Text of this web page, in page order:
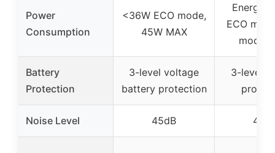
Power
Consumption
<36W ECO mode,
45W MAX
Energy-
ECO
mode,
Battery
Protection
3-level voltage
battery protection
3-level
Noise Level 45dB